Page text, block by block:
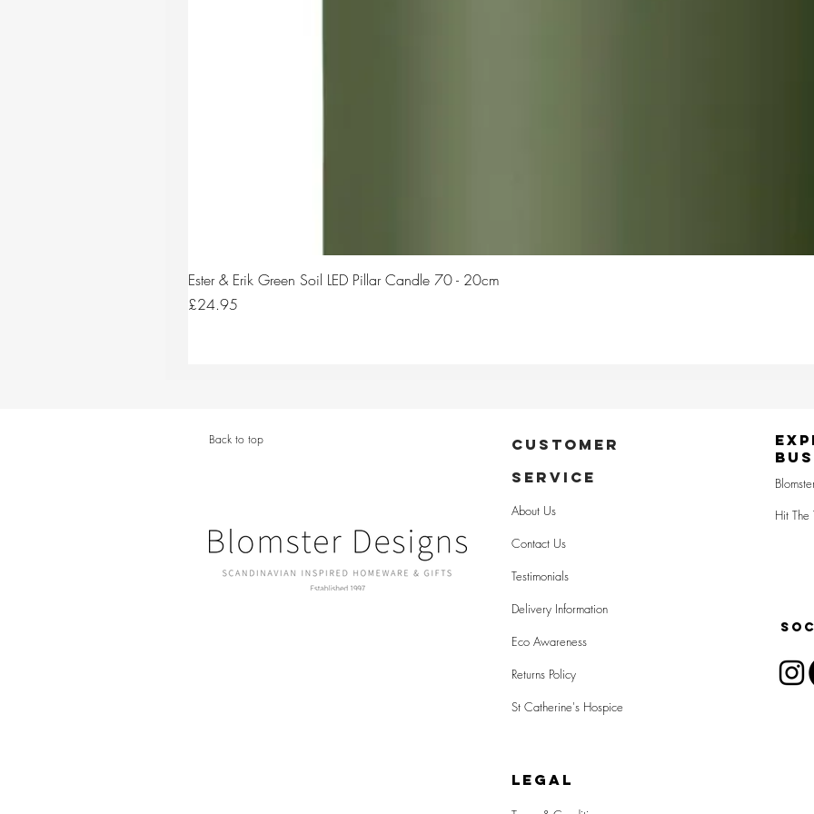
Ester & Erik Green Soil LED Pillar Candle 70 - 20cm
Price
£24.95
Back to top
CUSTOMER
SERVICE
About Us
Contact Us
Testimonials
Delivery Information
Eco Awareness
Returns Policy
St Catherine's Hospice
Hit The
LEGAL